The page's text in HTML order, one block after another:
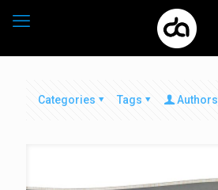
Categories Tags Authors